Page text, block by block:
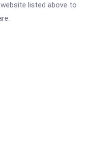
listed above to